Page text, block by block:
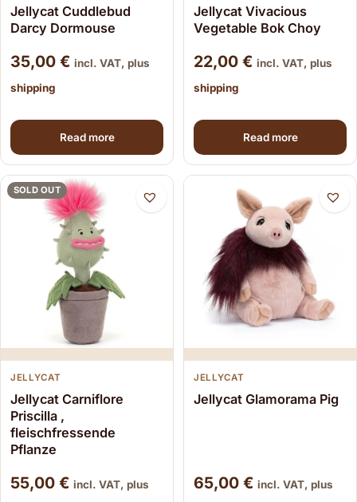
Jellycat Cuddlebud
Darcy Dormouse
35,00 € incl. VAT, plus
shipping
Read more
Jellycat Vivacious
Vegetable Bok Choy
22,00 € incl. VAT, plus
shipping
Read more
SOLD OUT
JELLYCAT
Jellycat Carniflore
Priscilla ,
fleischfressende
Pflanze
55,00 € incl. VAT, plus
JELLYCAT
Jellycat Glamorama Pig
65,00 € incl. VAT, plus